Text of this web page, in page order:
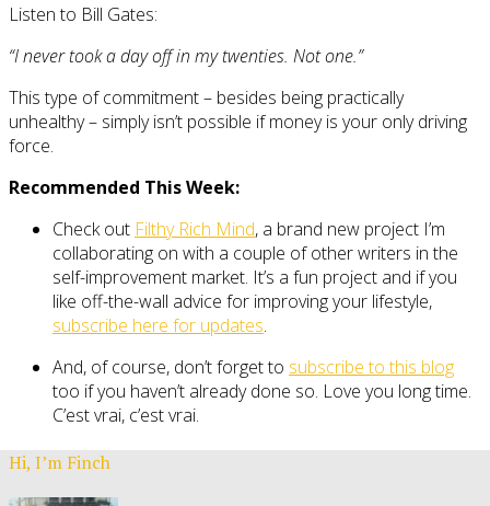
Listen to Bill Gates:
“I never took a day off in my twenties. Not one.”
This type of commitment – besides being practically
unhealthy – simply isn’t possible if money is your only driving
force.
Recommended This Week:
Check out Filthy Rich Mind, a brand new project I’m
collaborating on with a couple of other writers in the
self-improvement market. It’s a fun project and if you
like off-the-wall advice for improving your lifestyle,
subscribe here for updates.
And, of course, don’t forget to subscribe to this blog
too if you haven’t already done so. Love you long time.
C’est vrai, c’est vrai.
Hi, I’m Finch